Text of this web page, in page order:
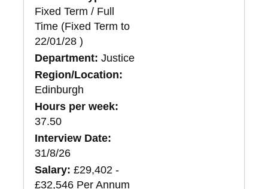
Fixed Term / Full
Time (Fixed Term to
22/01/28 )
Department:Justice
Region/Location:
Edinburgh
Hours per week:
37.50
Interview Date:
31/8/26
Salary:£29,402 -
£32,546 Per Annum